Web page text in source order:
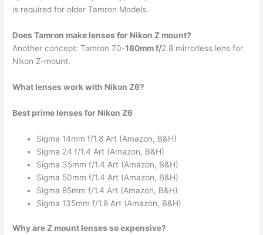
is required for older Tamron Models.
Does Tamron make lenses for Nikon Z mount?
Another concept: Tamron 70-180mm f/2.8 mirrorless lens for
Nikon Z-mount.
What lenses work with Nikon Z6?
Best prime lenses for Nikon Z6
Sigma 14mm f/1.8 Art (Amazon, B&H)
Sigma 24 f/1.4 Art (Amazon, B&H)
Sigma 35mm f/1.4 Art (Amazon, B&H)
Sigma 50mm f/1.4 Art (Amazon, B&H)
Sigma 85mm f/1.4 Art (Amazon, B&H)
Sigma 135mm f/1.8 Art (Amazon, B&H)
Why are Z mount lenses so expensive?